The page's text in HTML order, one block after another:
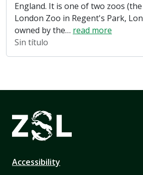
England. It is one of two zoos
London Zoo in Regent's Park,
owned by the… read more
Sin título
Accessibility